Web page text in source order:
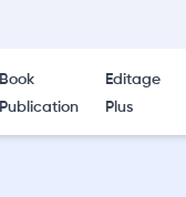
Book
Publication
Editage
Plus